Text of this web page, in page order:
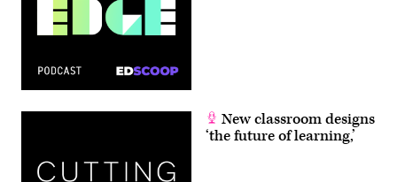
New classroom designs
‘the future of learning,’